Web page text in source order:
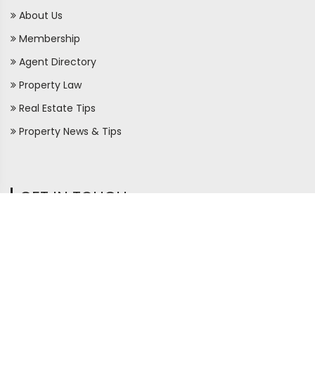
About Us
Membership
Agent Directory
Property Law
Real Estate Tips
Property News & Tips
GET IN TOUCH